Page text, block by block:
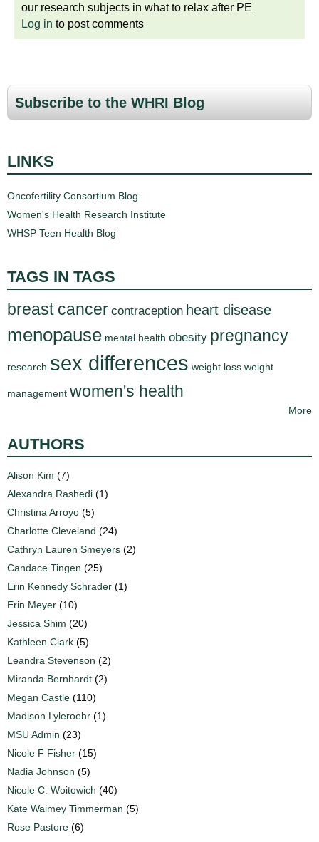
our research subjects in what to relax after PE
Log in to post comments
Subscribe to the WHRI Blog
LINKS
Oncofertility Consortium Blog
Women's Health Research Institute
WHSP Teen Health Blog
TAGS IN TAGS
breast cancer contraception heart disease
menopause mental health obesity pregnancy
research sex differences weight loss weight
management women's health
More
AUTHORS
Alison Kim (7)
Alexandra Rashedi (1)
Christina Arroyo (5)
Charlotte Cleveland (24)
Cathryn Lauren Smeyers (2)
Candace Tingen (25)
Erin Kennedy Schrader (1)
Erin Meyer (10)
Jessica Shim (20)
Kathleen Clark (5)
Leandra Stevenson (2)
Miranda Bernhardt (2)
Megan Castle (110)
Madison Lyleroehr (1)
MSU Admin (23)
Nicole F Fisher (15)
Nadia Johnson (5)
Nicole C. Woitowich (40)
Kate Waimey Timmerman (5)
Rose Pastore (6)